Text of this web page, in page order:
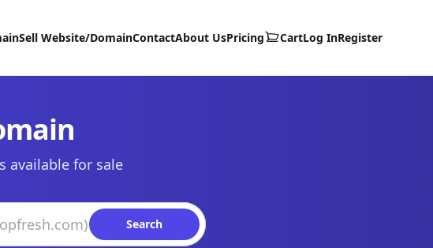
Sell Website/DomainContactAbout UsPricing CartLog InRegister
available for sale
Search